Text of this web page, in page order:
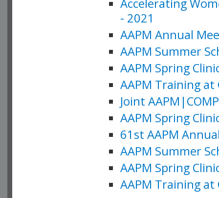
Accelerating
- 2021
AAPM Annual
AAPM Summer
AAPM Spring
AAPM Training at
Joint
AAPM Spring
61st AAPM
AAPM Summer
AAPM Spring
AAPM Training at